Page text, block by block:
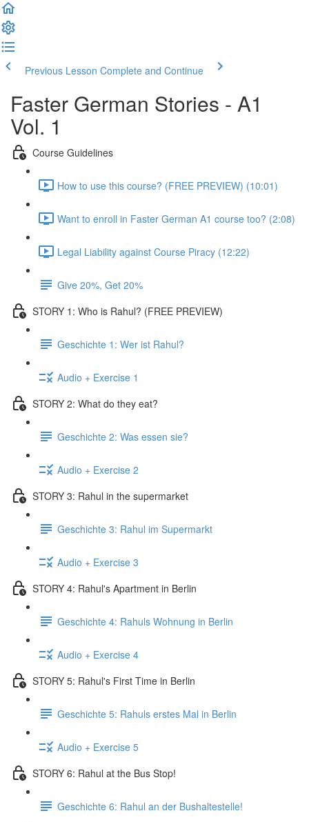
Previous Lesson Complete and Continue
Faster German Stories - A1
Vol. 1
Course Guidelines
How to use this course? (FREE PREVIEW) (10:01)
Want to enroll in Faster German A1 course too? (2:08)
Legal Liability against Course Piracy (12:22)
Give 20%, Get 20%
STORY 1: Who is Rahul? (FREE PREVIEW)
Geschichte 1: Wer ist Rahul?
Audio + Exercise 1
STORY 2: What do they eat?
Geschichte 2: Was essen sie?
Audio + Exercise 2
STORY 3: Rahul in the supermarket
Geschichte 3: Rahul im Supermarkt
Audio + Exercise 3
STORY 4: Rahul's Apartment in Berlin
Geschichte 4: Rahuls Wohnung in Berlin
Audio + Exercise 4
STORY 5: Rahul's First Time in Berlin
Geschichte 5: Rahuls erstes Mal in Berlin
Audio + Exercise 5
STORY 6: Rahul at the Bus Stop!
Geschichte 6: Rahul an der Bushaltestelle!